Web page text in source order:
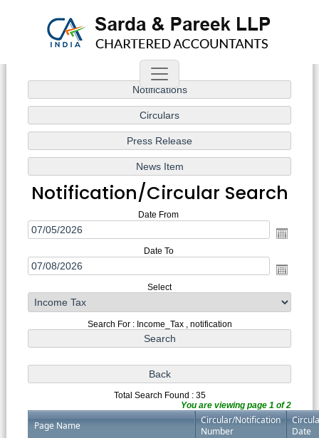
Notification/Circular Search
Date From
Date To
Select
Search For : Income_Tax , notification
Total Search Found : 35
You are viewing page 1 of 2
Page Name
Circular/Notification
Number
Date